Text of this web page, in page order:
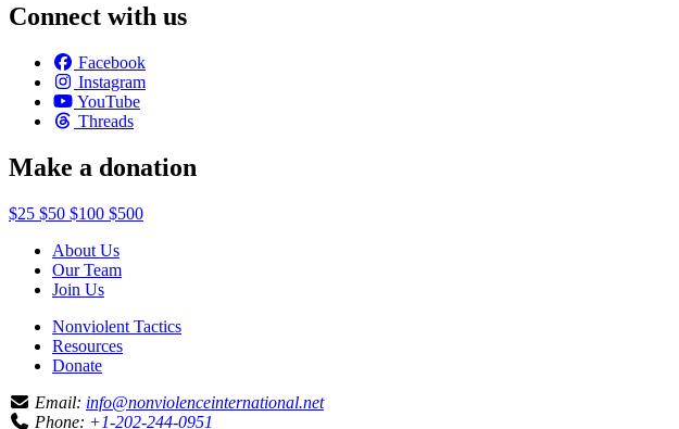
Connect with us
Facebook
Instagram
YouTube
Threads
Make a donation
$25 $50 $100 $500
About Us
Our Team
Join Us
Nonviolent Tactics
Resources
Donate
Email: info@nonviolenceinternational.net
Phone: +1-202-244-0951